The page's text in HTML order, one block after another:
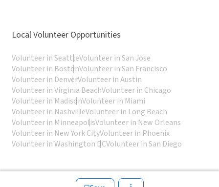
Local Volunteer Opportunities
Volunteer in SeattleVolunteer in San Jose
Volunteer in BostonVolunteer in San Francisco
Volunteer in DenverVolunteer in Austin
Volunteer in Virginia BeachVolunteer in Chicago
Volunteer in MadisonVolunteer in Miami
Volunteer in NashvilleVolunteer in Long Beach
Volunteer in MinneapolisVolunteer in New Orleans
Volunteer in New York CityVolunteer in Phoenix
Volunteer in Washington DCVolunteer in San Diego